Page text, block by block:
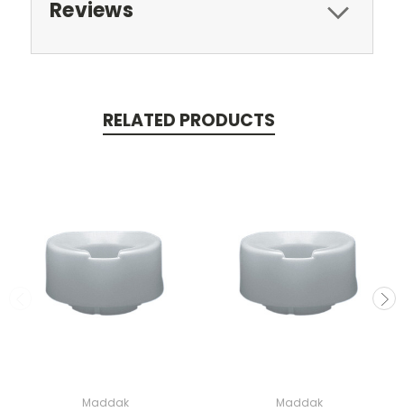
Reviews
RELATED PRODUCTS
Maddak Maddak